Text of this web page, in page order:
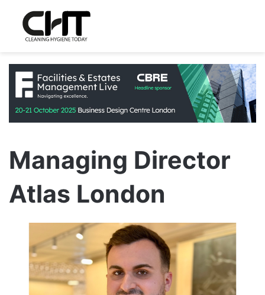
Managing Director
Atlas London